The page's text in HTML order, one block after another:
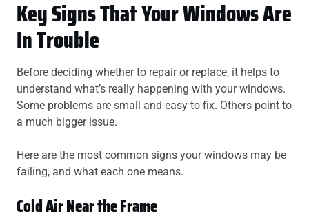
Key Signs That Your Windows Are
In Trouble
Before deciding whether to repair or replace, it helps to
understand what’s really happening with your windows.
Some problems are small and easy to fix. Others point to
a much bigger issue.
Here are the most common signs your windows may be
failing, and what each one means.
Cold Air Near the Frame